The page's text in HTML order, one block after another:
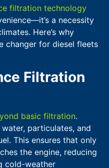
filtration technology
a necessity
Here’s why
changer for diesel fleets
Filtration
basic filtration.
particulates, and
This ensures that only
the engine, reducing
cold-weather